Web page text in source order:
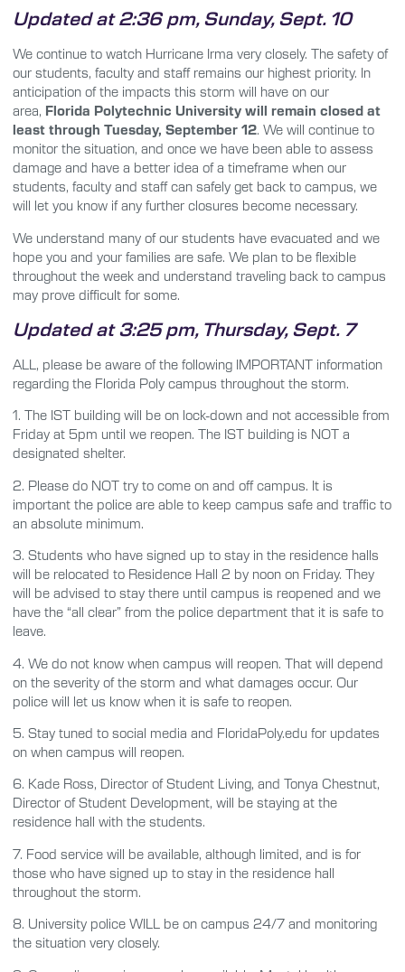
Updated at 2:36 pm, Sunday, Sept. 10
We continue to watch Hurricane Irma very closely. The safety of
our students, faculty and staff remains our highest priority. In
anticipation of the impacts this storm will have on our
area, Florida Polytechnic University will remain closed at
least through Tuesday, September 12. We will continue to
monitor the situation, and once we have been able to assess
damage and have a better idea of a timeframe when our
students, faculty and staff can safely get back to campus, we
will let you know if any further closures become necessary.
We understand many of our students have evacuated and we
hope you and your families are safe. We plan to be flexible
throughout the week and understand traveling back to campus
may prove difficult for some.
Updated at 3:25 pm, Thursday, Sept. 7
ALL, please be aware of the following IMPORTANT information
regarding the Florida Poly campus throughout the storm.
1. The IST building will be on lock-down and not accessible from
Friday at 5pm until we reopen. The IST building is NOT a
designated shelter.
2. Please do NOT try to come on and off campus. It is
important the police are able to keep campus safe and traffic to
an absolute minimum.
3. Students who have signed up to stay in the residence halls
will be relocated to Residence Hall 2 by noon on Friday. They
will be advised to stay there until campus is reopened and we
have the “all clear” from the police department that it is safe to
leave.
4. We do not know when campus will reopen. That will depend
on the severity of the storm and what damages occur. Our
police will let us know when it is safe to reopen.
5. Stay tuned to social media and FloridaPoly.edu for updates
on when campus will reopen.
6. Kade Ross, Director of Student Living, and Tonya Chestnut,
Director of Student Development, will be staying at the
residence hall with the students.
7. Food service will be available, although limited, and is for
those who have signed up to stay in the residence hall
throughout the storm.
8. University police WILL be on campus 24/7 and monitoring
the situation very closely.